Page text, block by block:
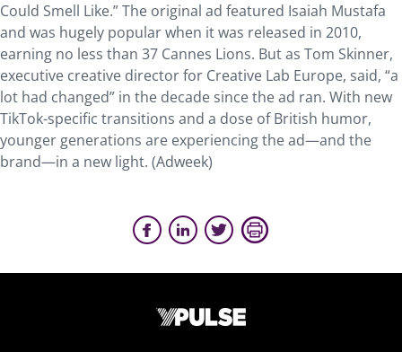
Could Smell Like.” The original ad featured Isaiah Mustafa
and was hugely popular when it was released in 2010,
earning no less than 37 Cannes Lions. But as Tom Skinner,
executive creative director for Creative Lab Europe, said, “a
lot had changed” in the decade since the ad ran. With new
TikTok-specific transitions and a dose of British humor,
younger generations are experiencing the ad—and the
brand—in a new light. (Adweek)